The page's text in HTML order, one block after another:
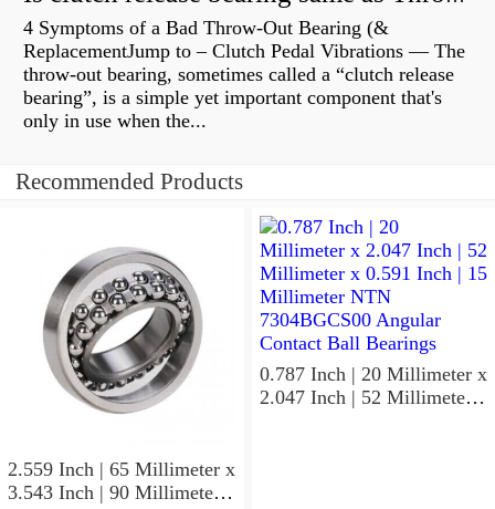
4 Symptoms of a Bad Throw-Out Bearing (&
ReplacementJump to – Clutch Pedal Vibrations — The
throw-out bearing, sometimes called a “clutch release
bearing”, is a simple yet important component that's
only in use when the...
Recommended Products
2.559 Inch | 65 Millimeter x
3.543 Inch | 90 Millimeter x
0.787 Inch | 20 Millimeter x
2.047 Inch | 52 Millimeter x